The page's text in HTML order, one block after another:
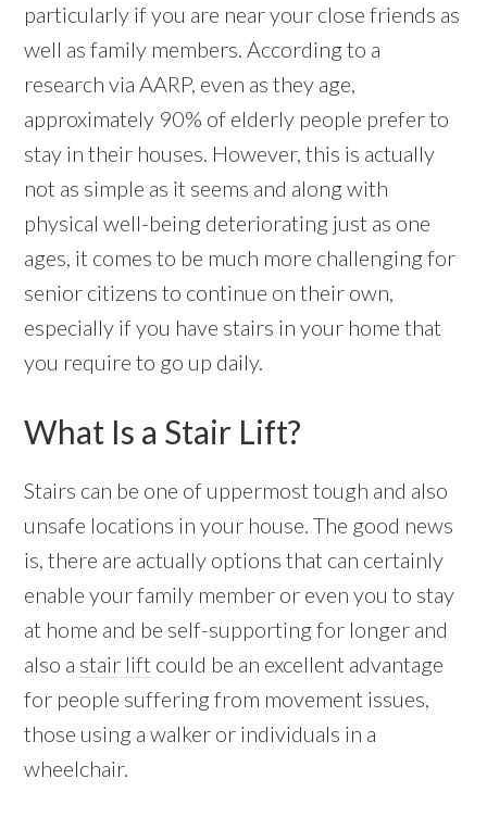
particularly if you are near your close friends as
well as family members. According to a
research via AARP, even as they age,
approximately 90% of elderly people prefer to
stay in their houses. However, this is actually
not as simple as it seems and along with
physical well-being deteriorating just as one
ages, it comes to be much more challenging for
senior citizens to continue on their own,
especially if you have stairs in your home that
you require to go up daily.
What Is a Stair Lift?
Stairs can be one of uppermost tough and also
unsafe locations in your house. The good news
is, there are actually options that can certainly
enable your family member or even you to stay
at home and be self-supporting for longer and
also a stair lift could be an excellent advantage
for people suffering from movement issues,
those using a walker or individuals in a
wheelchair.